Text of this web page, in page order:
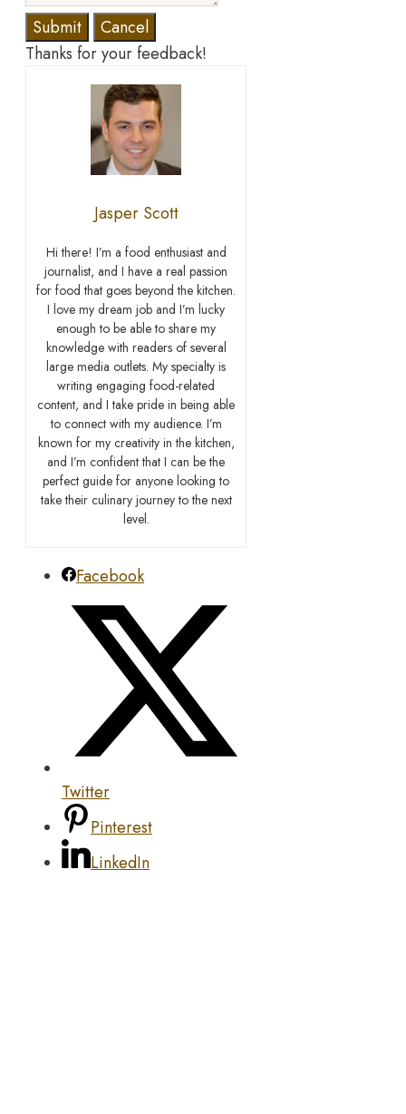
Submit
Cancel
Thanks for your feedback!
Jasper Scott
Hi there! I’m a food enthusiast and
journalist, and I have a real passion
for food that goes beyond the kitchen.
I love my dream job and I’m lucky
enough to be able to share my
knowledge with readers of several
large media outlets. My specialty is
writing engaging food-related
content, and I take pride in being able
to connect with my audience. I’m
known for my creativity in the kitchen,
and I’m confident that I can be the
perfect guide for anyone looking to
take their culinary journey to the next
level.
Facebook
Twitter
Pinterest
LinkedIn